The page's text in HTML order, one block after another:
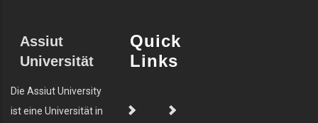
Assiut
Universität
Die Assiut University
ist eine Universität in
Quick
Links